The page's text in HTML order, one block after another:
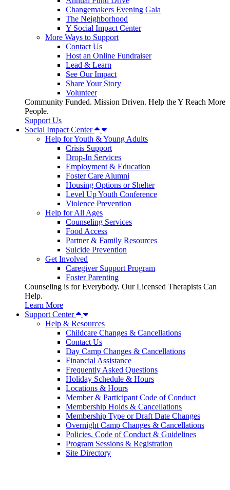
Changemakers Evening Gala
The Neighborhood
Y Social Impact Center
More Ways to Support
Contact Us
Host an Online Fundraiser
Lead & Learn
See Our Impact
Share Your Story
Volunteer
Community Funded. Mission Driven. Help the Y Reach More
People.
Support Us
Social Impact Center
Help for Youth & Young Adults
Crisis Support
Drop-In Services
Employment & Education
Foster Care Alumni
Housing Options or Shelter
Level Up Youth Conference
Violence Prevention
Help for All Ages
Counseling Services
Food Access
Partner & Family Resources
Suicide Prevention
Get Involved
Caregiver Support Program
Foster Parenting
Counseling is for Everybody. Our Licensed Therapists Can
Help.
Learn More
Support Center
Help & Resources
Childcare Changes & Cancellations
Contact Us
Day Camp Changes & Cancellations
Financial Assistance
Frequently Asked Questions
Holiday Schedule & Hours
Locations & Hours
Member & Participant Code of Conduct
Membership Holds & Cancellations
Membership Type or Draft Date Changes
Overnight Camp Changes & Cancellations
Policies, Code of Conduct & Guidelines
Program Sessions & Registration
Site Directory